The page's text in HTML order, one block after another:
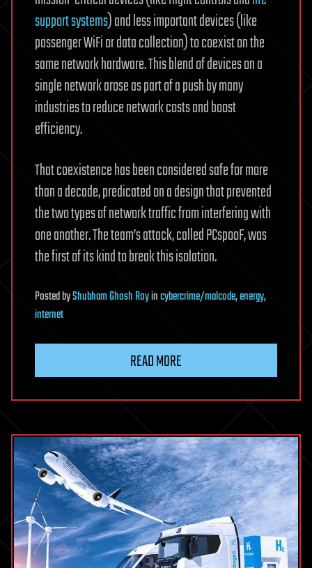
support systems) and less important devices (like
passenger WiFi or data collection) to coexist on the
same network hardware. This blend of devices on a
single network arose as part of a push by many
industries to reduce network costs and boost
efficiency.
That coexistence has been considered safe for more
than a decade, predicated on a design that prevented
the two types of network traffic from interfering with
one another. The team’s attack, called PCspooF, was
the first of its kind to break this isolation.
PostedbyShubham Ghosh Royincybercrime/malcode,energy,
internet
READ MORE